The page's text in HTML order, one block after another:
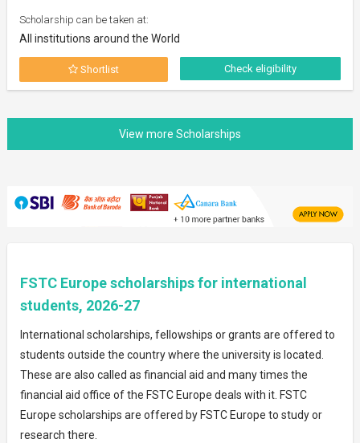
Scholarship can be taken at:
All institutions around the World
Shortlist Check eligibility
FSTC Europe scholarships for international
students, 2026-27
International scholarships, fellowships or grants are offered to
students outside the country where the university is located.
These are also called as financial aid and many times the
financial aid office of the FSTC Europe deals with it. FSTC
Europe scholarships are offered by FSTC Europe to study or
research there.